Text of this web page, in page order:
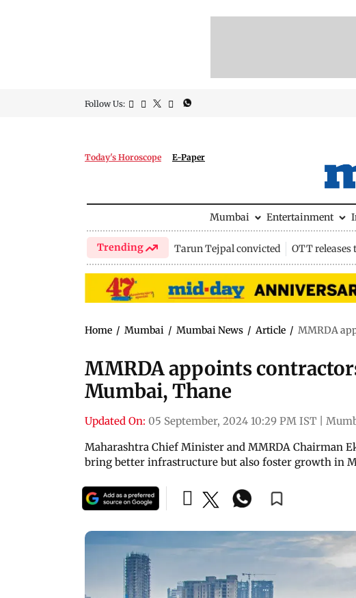
Follow Us:
Today's Horoscope E-Paper
Mumbai Entertainment
Trending Tarun Tejpal convicted OTT releases
Home / Mumbai / Mumbai News / Article / MMRDA
MMRDA appoints
Mumbai, Thane
Updated On: 05 September, 2024 10:29 PM IST
Maharashtra Chief Minister and MMRDA Chairman
bring better infrastructure but also foster growth in